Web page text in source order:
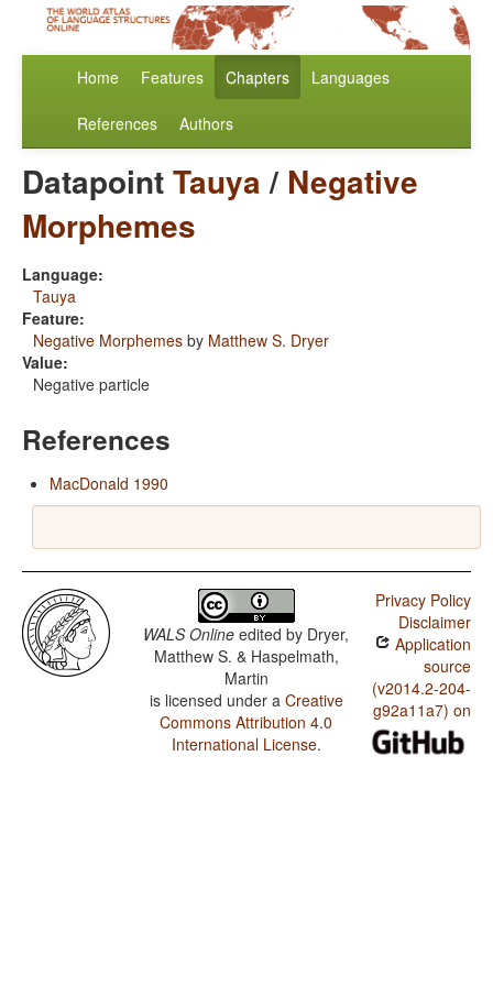
Home Features Chapters Languages
References Authors
DatapointTauya/ Negative
Morphemes
Language:
Tauya
Feature:
Negative Morphemes by Matthew S. Dryer
Value:
Negative particle
References
MacDonald 1990
WALS Online edited by Dryer,
Matthew S. & Haspelmath,
Martin
is licensed under a Creative
Commons Attribution 4.0
International License.
Privacy Policy
Disclaimer
Application
source
(v2014.2-204-
g92a11a7) on